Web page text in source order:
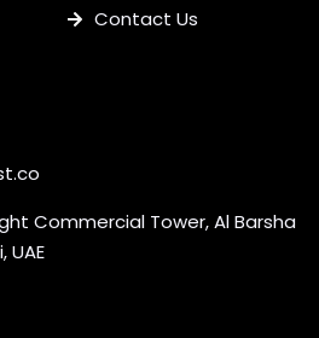
Contact Us
Commercial Tower, Al Barsha
UAE